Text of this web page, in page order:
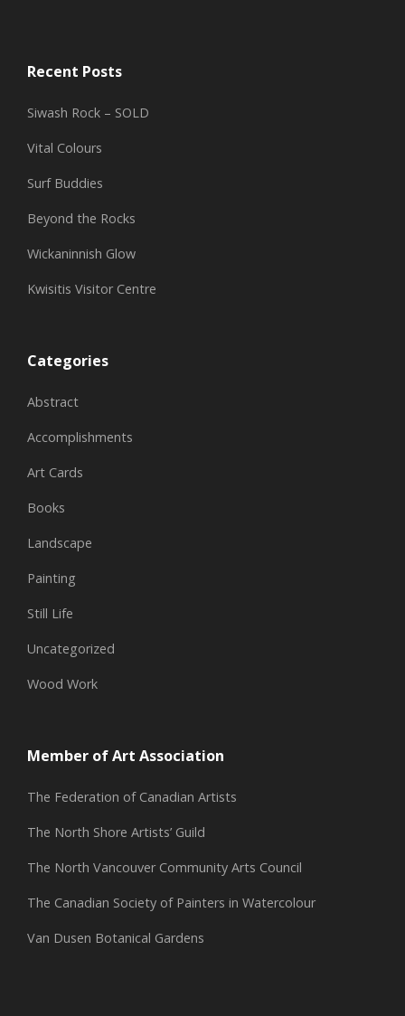
Recent Posts
Siwash Rock – SOLD
Vital Colours
Surf Buddies
Beyond the Rocks
Wickaninnish Glow
Kwisitis Visitor Centre
Categories
Abstract
Accomplishments
Art Cards
Books
Landscape
Painting
Still Life
Uncategorized
Wood Work
Member of Art Association
The Federation of Canadian Artists
The North Shore Artists’ Guild
The North Vancouver Community Arts Council
The Canadian Society of Painters in Watercolour
Van Dusen Botanical Gardens